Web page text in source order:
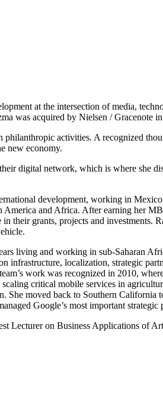
at the intersection of media,
was acquired by Nielsen / Gracenote
activities. A recognized
new economy.
digital network, which is where she
development, working in
and Africa. After earning her
grants, projects and investments.
living and working in sub-Saharan
localization, strategic
work was recognized in 2010,
critical mobile services in
She moved back to Southern
Google’s most important
Lecturer on Business Applications of